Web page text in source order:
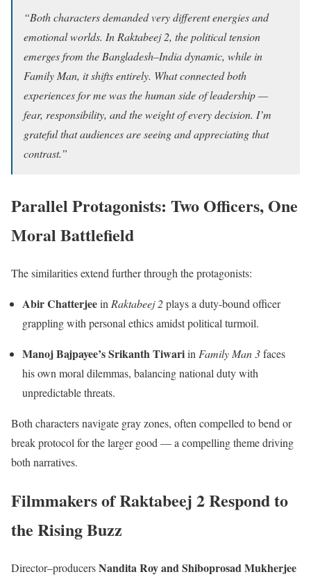
“Both characters demanded very different energies and
emotional worlds. In Raktabeej 2, the political tension
emerges from the Bangladesh–India dynamic, while in
Family Man, it shifts entirely. What connected both
experiences for me was the human side of leadership —
fear, responsibility, and the weight of every decision. I’m
grateful that audiences are seeing and appreciating that
contrast.”
Parallel Protagonists: Two Officers, One
Moral Battlefield
The similarities extend further through the protagonists:
Abir ChatterjeeinRaktabeej 2plays a duty-bound officer
grappling with personal ethics amidst political turmoil.
Manoj Bajpayee’s Srikanth TiwariinFamily Man 3faces
his own moral dilemmas, balancing national duty with
unpredictable threats.
Both characters navigate gray zones, often compelled to bend or
break protocol for the larger good — a compelling theme driving
both narratives.
Filmmakers of Raktabeej 2 Respond to
the Rising Buzz
Director–producersNandita Roy and Shiboprosad Mukherjee